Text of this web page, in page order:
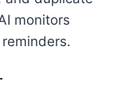
monitors